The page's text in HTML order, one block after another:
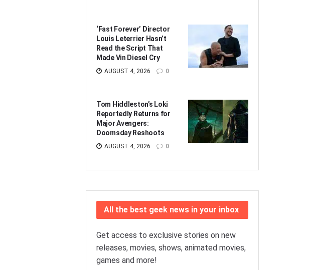
‘Fast Forever’ Director
Louis Leterrier Hasn’t
Read the Script That
Made Vin Diesel Cry
AUGUST 4, 2026 0
Tom Hiddleston’s Loki
Reportedly Returns for
Major Avengers:
Doomsday Reshoots
AUGUST 4, 2026 0
All the best geek news in your inbox
Get access to exclusive stories on new
releases, movies, shows, animated movies,
games and more!